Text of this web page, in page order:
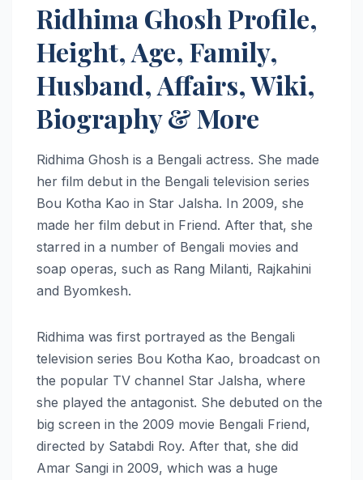
Ridhima Ghosh Profile,
Height, Age, Family,
Husband, Affairs, Wiki,
Biography & More
Ridhima Ghosh is a Bengali actress. She made
her film debut in the Bengali television series
Bou Kotha Kao in Star Jalsha. In 2009, she
made her film debut in Friend. After that, she
starred in a number of Bengali movies and
soap operas, such as Rang Milanti, Rajkahini
and Byomkesh.
Ridhima was first portrayed as the Bengali
television series Bou Kotha Kao, broadcast on
the popular TV channel Star Jalsha, where
she played the antagonist. She debuted on the
big screen in the 2009 movie Bengali Friend,
directed by Satabdi Roy. After that, she did
Amar Sangi in 2009, which was a huge